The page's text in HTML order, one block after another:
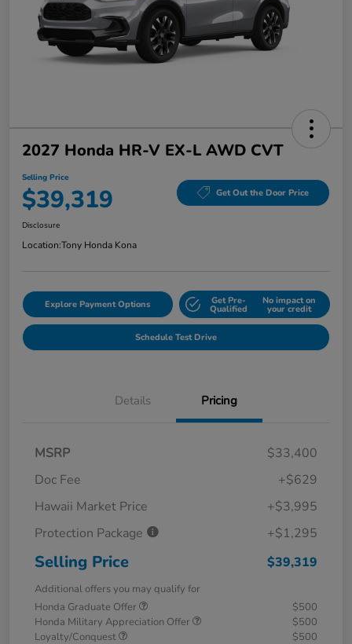
2027 Honda HR-V EX-L AWD CVT
Selling Price
$39,319 Get Out the Door Price
Disclosure
Location:Tony Honda Kona
Explore Payment Options Get Pre-
Qualified
No impact on
your credit
Schedule Test Drive
Details Pricing
MSRP
$33,400
Doc Fee
+$629
Hawaii Market Price
+$3,995
Protection Package
+$1,295
Selling Price $39,319
Additional offers you may qualify for
Honda Graduate Offer
$500
Honda Military Appreciation Offer
$500
Loyalty/Conquest
$500